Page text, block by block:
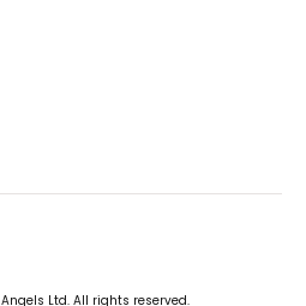
Ltd. All rights reserved.